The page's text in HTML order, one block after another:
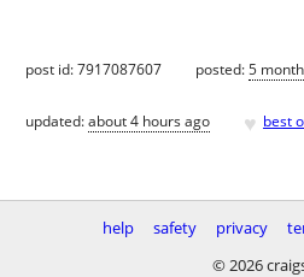
post id: 7917087607 posted:5
updated:about 4 hours ago ♥ best
help safety privacy
© 2026